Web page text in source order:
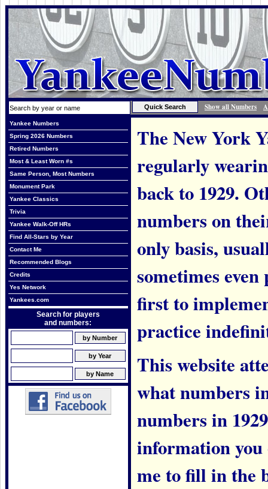
Show all Numbers
Yankee Numbers
Spring 2026 Numbers
Retired Numbers
Most & Least Worn #s
Same Person, Most Numbers
Monument Park
Yankee Classics
Trivia
Yankee Walk-Off HRs
Find All-Stars by Year
Contact Me
Recommended Blogs
Credits
Yes Network
Yankees.com
Search for players
and numbers:
The New York
regularly
back to 1929.
numbers on
only basis,
sometimes
first to
practice
This website
what numbers
numbers in
information you
me to fill in the